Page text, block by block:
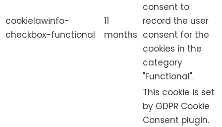
cookielawinfo-
checkbox-functional
11
months
consent to
record the user
consent for the
cookies in the
category
"Functional".
This cookie is set
by GDPR Cookie
Consent plugin.